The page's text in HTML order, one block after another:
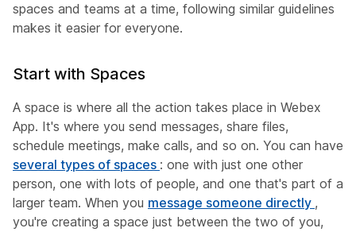
spaces and teams at a time, following similar guidelines
makes it easier for everyone.
Start with Spaces
A space is where all the action takes place in Webex
App. It's where you send messages, share files,
schedule meetings, make calls, and so on. You can have
several types of spaces : one with just one other
person, one with lots of people, and one that's part of a
larger team. When you message someone directly ,
you're creating a space just between the two of you,